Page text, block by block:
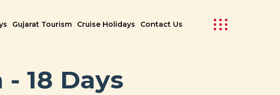
Gujarat Tourism Cruise Holidays Contact Us
18 Days